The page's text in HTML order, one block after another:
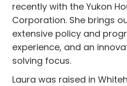
recently with the Yukon
Corporation. She brings
extensive policy and
experience, and an
solving focus.
Laura was raised in